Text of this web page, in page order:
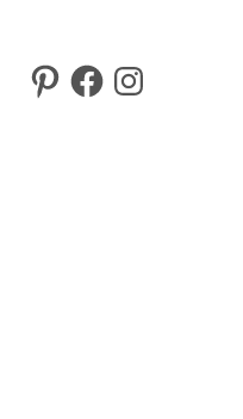
PinterestFacebookInstagram